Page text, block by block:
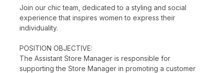
Join our chic team, dedicated to a styling and social
experience that inspires women to express their
individuality.
POSITION OBJECTIVE:
The Assistant Store Manager is responsible for
supporting the Store Manager in promoting a customer